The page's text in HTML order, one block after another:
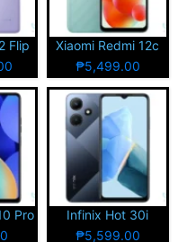
Flip
Xiaomi Redmi 12c
₱5,499.00
Pro
Infinix Hot 30i
₱5,599.00